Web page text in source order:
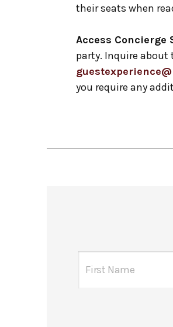
their seats when
Access Concierge
party. Inquire about
you require any